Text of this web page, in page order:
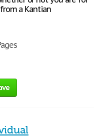
a Kantian